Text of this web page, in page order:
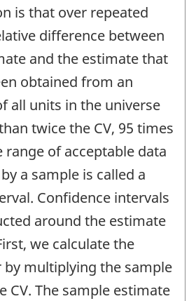
is that over repeated
difference between
and the estimate that
obtained from an
all units in the universe
twice the CV, 95 times
range of acceptable data
a sample is called a
Confidence intervals
around the estimate
we calculate the
multiplying the sample
CV. The sample estimate